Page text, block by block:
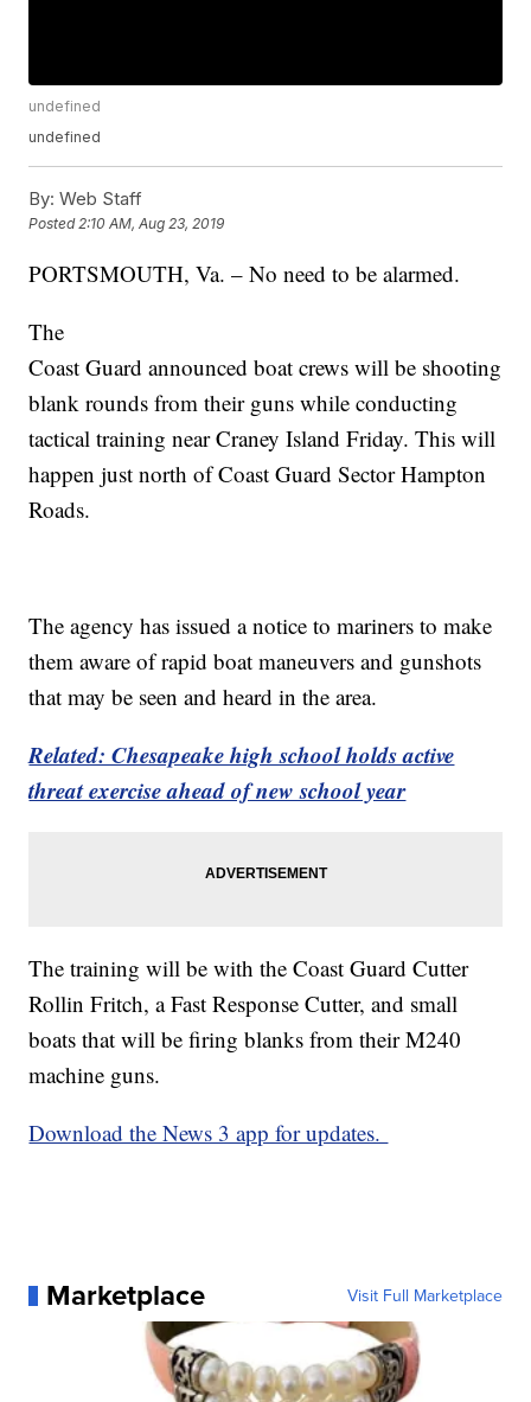
undefined
undefined
By: Web Staff
Posted2:10 AM, Aug 23, 2019
PORTSMOUTH, Va. – No need to be alarmed.
The
Coast Guard announced boat crews will be shooting
blank rounds from their guns while conducting
tactical training near Craney Island Friday. This will
happen just north of Coast Guard Sector Hampton
Roads.
The agency has issued a notice to mariners to make
them aware of rapid boat maneuvers and gunshots
that may be seen and heard in the area.
Related: Chesapeake high school holds active
threat exercise ahead of new school year
The training will be with the Coast Guard Cutter
Rollin Fritch, a Fast Response Cutter, and small
boats that will be firing blanks from their M240
machine guns.
Download the News 3 app for updates.
Marketplace Visit Full Marketplace